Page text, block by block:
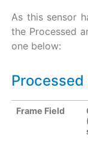
As this sensor
the Processed
one below:
Processed
Frame Field